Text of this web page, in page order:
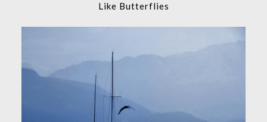
Like Butterflies